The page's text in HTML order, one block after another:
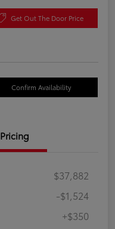
Get Out The Door Price
Confirm Availability
Pricing
$37,882
-$1,524
+$350